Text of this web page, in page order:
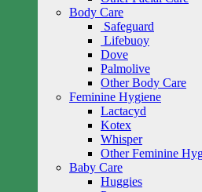
Body Care
Safeguard
Lifebuoy
Dove
Palmolive
Other Body Care
Feminine Hygiene
Lactacyd
Kotex
Whisper
Other Feminine
Baby Care
Huggies